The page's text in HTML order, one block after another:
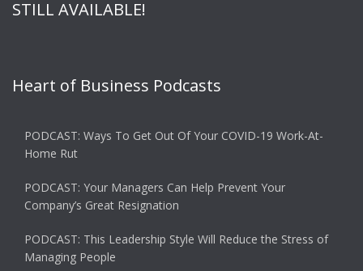
STILL AVAILABLE!
Heart of Business Podcasts
PODCAST: Ways To Get Out Of Your COVID-19 Work-At-
Home Rut
PODCAST: Your Managers Can Help Prevent Your
Company’s Great Resignation
PODCAST: This Leadership Style Will Reduce the Stress of
Managing People